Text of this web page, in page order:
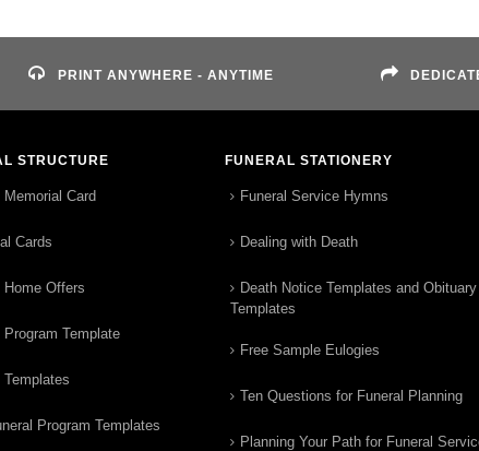
PRINT ANYWHERE - ANYTIME
STRUCTURE
Memorial Card
Cards
Home Offers
Program Template
Templates
Program Templates
FUNERAL STATIONERY
Funeral Service Hymns
Dealing with Death
Death Notice Templates and Obituary
Templates
Free Sample Eulogies
Ten Questions for Funeral Planning
Planning Your Path for Funeral